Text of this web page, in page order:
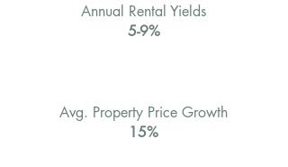
Annual Rental Yields
5-9%
Avg. Property Price Growth
15%